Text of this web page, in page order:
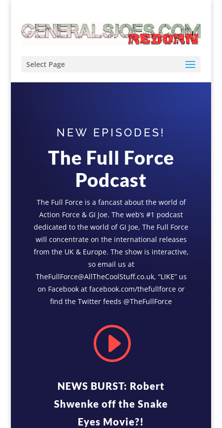
Select Page
NEW EPISODES!
The Full Force
Podcast
The Full Force is a fancast about the world of
Action Force & GI Joe. The web’s #1 podcast
dedicated to the world of GI Joe, The Full Force
will concentrate on the international releases
from the UK & Europe. The show is interactive,
so email us at
TheFullForce@AllTheCoolStuff.co.uk, “LIKE” us
on Facebook at facebook.com/thefullforce or
find the Twitter feeds @TheFullForce
I
NEWS BURST: Robert
Shwenke off the Snake
Eyes Movie?!